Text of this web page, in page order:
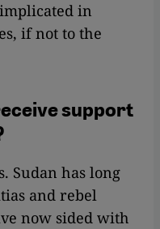
in
if not to the
support
Sudan has long
and rebel
now sided with